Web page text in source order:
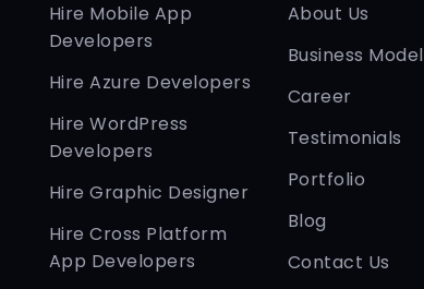
Hire Mobile App
Developers
Hire Azure Developers
Hire WordPress
Developers
Hire Graphic Designer
Hire Cross Platform
App Developers
About Us
Business Model
Career
Testimonials
Portfolio
Blog
Contact Us